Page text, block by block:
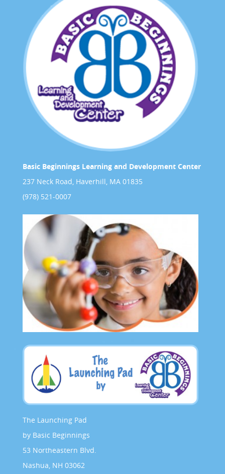
Basic Beginnings Learning and Development Center
237 Neck Road, Haverhill, MA 01835
(978) 521-0007
The Launching Pad
by Basic Beginnings
53 Northeastern Blvd.
Nashua, NH 03062